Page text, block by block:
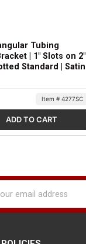
Tubing
| 1" Slots on 2"
Standard | Satin
Item # 4277SC
ADD TO CART